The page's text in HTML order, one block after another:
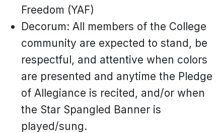
Freedom (YAF)
Decorum: All members of the College
community are expected to stand, be
respectful, and attentive when colors
are presented and anytime the Pledge
of Allegiance is recited, and/or when
the Star Spangled Banner is
played/sung.